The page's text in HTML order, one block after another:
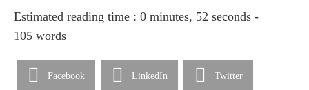
Estimated reading time : 0 minutes, 52 seconds -
105 words
Facebook LinkedIn Twitter